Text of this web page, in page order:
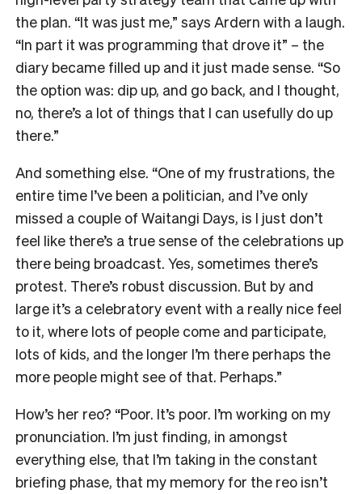
the plan. “It was just me,” says Ardern with a laugh.
“In part it was programming that drove it” – the
diary became filled up and it just made sense. “So
the option was: dip up, and go back, and I thought,
no, there’s a lot of things that I can usefully do up
there.”
And something else. “One of my frustrations, the
entire time I’ve been a politician, and I’ve only
missed a couple of Waitangi Days, is I just don’t
feel like there’s a true sense of the celebrations up
there being broadcast. Yes, sometimes there’s
protest. There’s robust discussion. But by and
large it’s a celebratory event with a really nice feel
to it, where lots of people come and participate,
lots of kids, and the longer I’m there perhaps the
more people might see of that. Perhaps.”
How’s her reo? “Poor. It’s poor. I’m working on my
pronunciation. I’m just finding, in amongst
everything else, that I’m taking in the constant
briefing phase, that my memory for the reo isn’t